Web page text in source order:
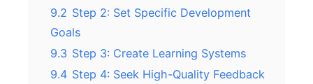
9.2 Step 2: Set Specific Development
Goals
9.3 Step 3: Create Learning Systems
9.4 Step 4: Seek High-Quality Feedback